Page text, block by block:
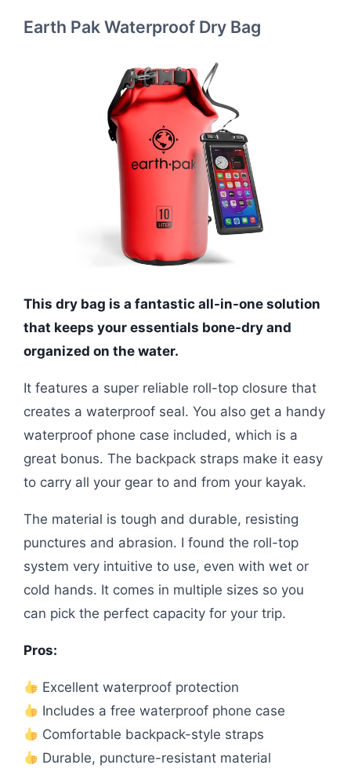
Earth Pak Waterproof Dry Bag
This dry bag is a fantastic all-in-one solution
that keeps your essentials bone-dry and
organized on the water.
It features a super reliable roll-top closure that
creates a waterproof seal. You also get a handy
waterproof phone case included, which is a
great bonus. The backpack straps make it easy
to carry all your gear to and from your kayak.
The material is tough and durable, resisting
punctures and abrasion. I found the roll-top
system very intuitive to use, even with wet or
cold hands. It comes in multiple sizes so you
can pick the perfect capacity for your trip.
Pros:
Excellent waterproof protection
Includes a free waterproof phone case
Comfortable backpack-style straps
Durable, puncture-resistant material